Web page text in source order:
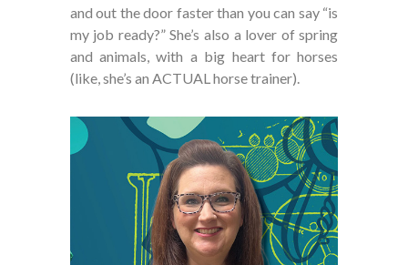
and out the door faster than you can say “is
my job ready?” She’s also a lover of spring
and animals, with a big heart for horses
(like, she’s an ACTUAL horse trainer).